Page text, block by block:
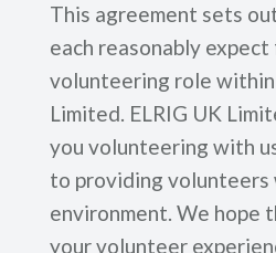
This agreement sets
each reasonably
volunteering role within
Limited. ELRIG UK
you volunteering with
to providing volunteers
environment. We hope
your volunteer